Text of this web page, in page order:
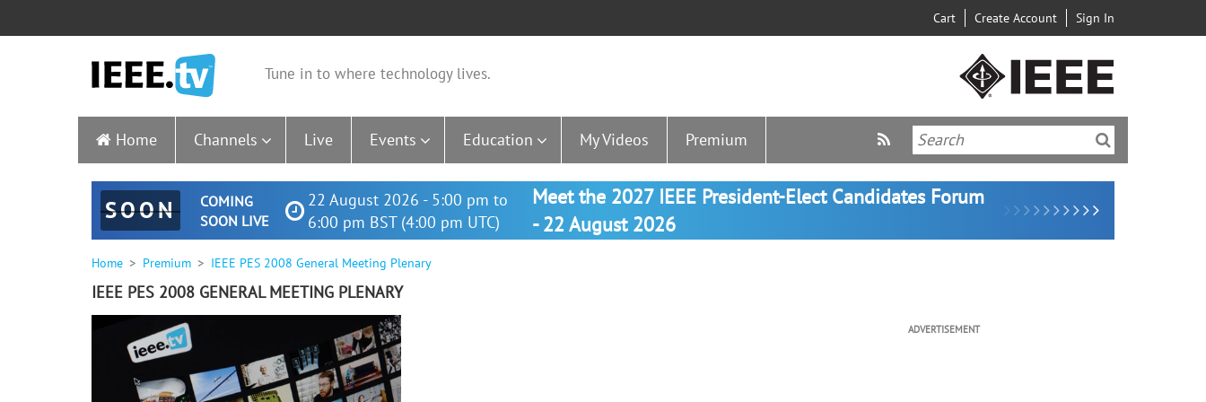
Cart Create Account Sign In
Tune in to where technology lives.
Home Channels Live Events Education My Videos Premium
SOON
COMING
SOON LIVE
22 August 2026 - 5:00 pm to
6:00 pm BST (4:00 pm UTC)
Meet the 2027 IEEE President-Elect Candidates Forum
- 22 August 2026
Home Premium IEEE PES 2008 General Meeting Plenary
IEEE PES 2008 GENERAL MEETING PLENARY
ADVERTISEMENT